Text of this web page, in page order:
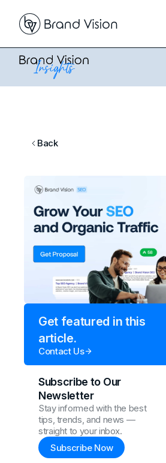
Back
Get featured in this
article.
Contact Us
Subscribe to Our
Newsletter
Stay informed with the best
tips, trends, and news —
straight to your inbox.
Subscribe Now